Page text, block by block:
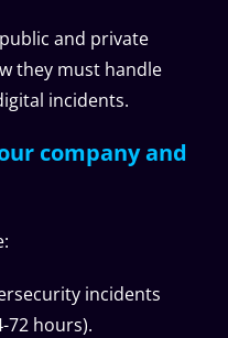
and private
they must handle
incidents.
company and
incidents
72 hours).